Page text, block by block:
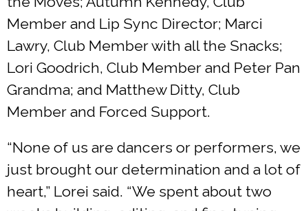
Member and Lip Sync Director; Marci
Lawry, Club Member with all the Snacks;
Lori Goodrich, Club Member and Peter Pan
Grandma; and Matthew Ditty, Club
Member and Forced Support.
“None of us are dancers or performers, we
just brought our determination and a lot of
heart,” Lorei said. “We spent about two